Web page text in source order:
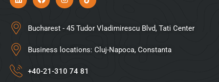
Bucharest - 45 Tudor Vladimirescu Blvd, Tati Center
Business locations: Cluj-Napoca, Constanta
+40-21-310 74 81